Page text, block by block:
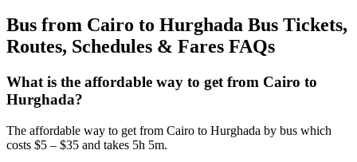
Bus from Cairo to Hurghada Bus Tickets,
Routes, Schedules & Fares FAQs
What is the affordable way to get from Cairo to
Hurghada?
The affordable way to get from Cairo to Hurghada by bus which
costs $5 – $35 and takes 5h 5m.